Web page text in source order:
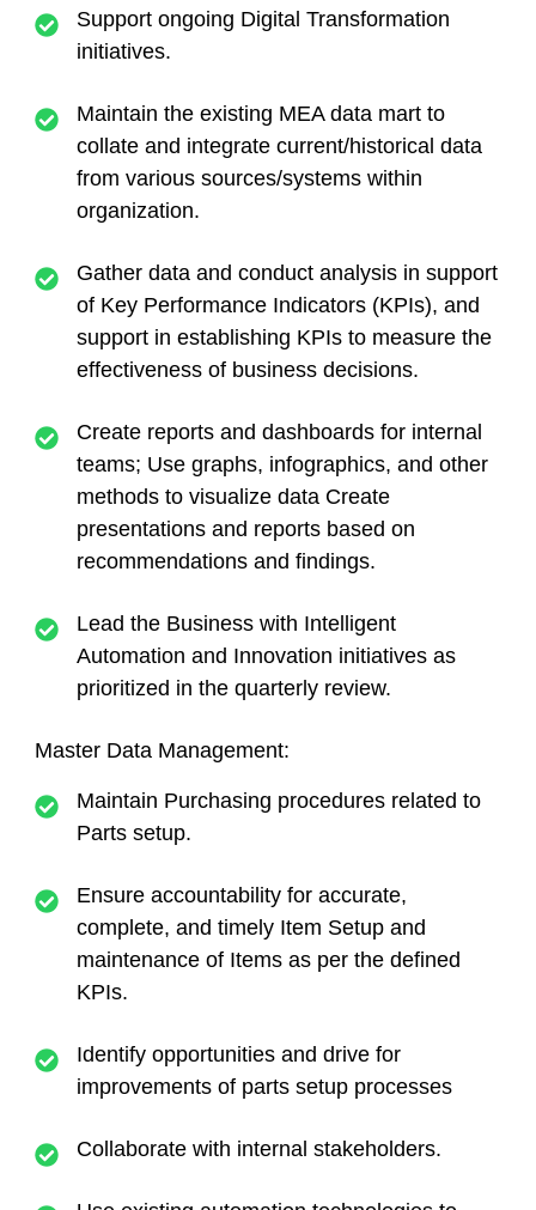
Support ongoing Digital Transformation
initiatives.
Maintain the existing MEA data mart to
collate and integrate current/historical data
from various sources/systems within
organization.
Gather data and conduct analysis in support
of Key Performance Indicators (KPIs), and
support in establishing KPIs to measure the
effectiveness of business decisions.
Create reports and dashboards for internal
teams; Use graphs, infographics, and other
methods to visualize data Create
presentations and reports based on
recommendations and findings.
Lead the Business with Intelligent
Automation and Innovation initiatives as
prioritized in the quarterly review.
Master Data Management:
Maintain Purchasing procedures related to
Parts setup.
Ensure accountability for accurate,
complete, and timely Item Setup and
maintenance of Items as per the defined
KPIs.
Identify opportunities and drive for
improvements of parts setup processes
Collaborate with internal stakeholders.